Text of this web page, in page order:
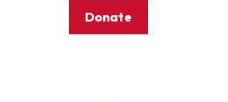
Donate